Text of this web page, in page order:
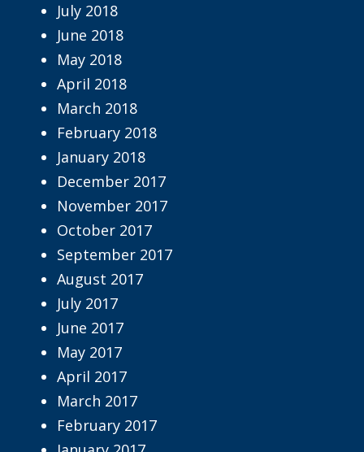
July 2018
June 2018
May 2018
April 2018
March 2018
February 2018
January 2018
December 2017
November 2017
October 2017
September 2017
August 2017
July 2017
June 2017
May 2017
April 2017
March 2017
February 2017